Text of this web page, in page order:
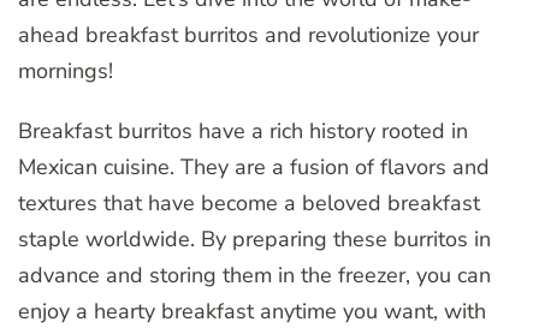
ahead breakfast burritos and revolutionize your
mornings!
Breakfast burritos have a rich history rooted in
Mexican cuisine. They are a fusion of flavors and
textures that have become a beloved breakfast
staple worldwide. By preparing these burritos in
advance and storing them in the freezer, you can
enjoy a hearty breakfast anytime you want, with